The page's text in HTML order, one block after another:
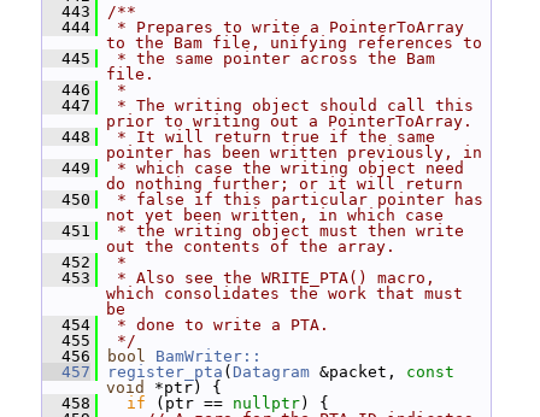
  443
/**
  444
* Prepares to write a PointerToArray
to the Bam file, unifying references to
  445
* the same pointer across the Bam
file.
  446
*
  447
* The writing object should call this
prior to writing out a PointerToArray.
  448
* It will return true if the same
pointer has been written previously, in
  449
* which case the writing object need
do nothing further; or it will return
  450
* false if this particular pointer has
not yet been written, in which case
  451
* the writing object must then write
out the contents of the array.
  452
*
  453
* Also see the WRITE_PTA() macro,
which consolidates the work that must
be
  454
* done to write a PTA.
  455
*/
  456
bool
BamWriter::
  457
register_pta ( Datagram &packet, const
void
*ptr) {
  458
if (ptr == nullptr) {